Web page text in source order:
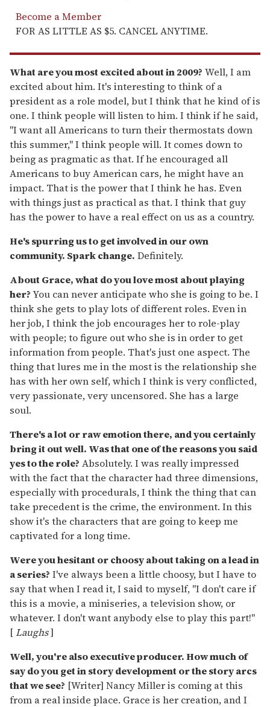
Become a Member
FOR AS LITTLE AS $5. CANCEL ANYTIME.
What are you most excited about in 2009? Well, I am
excited about him. It's interesting to think of a
president as a role model, but I think that he kind of is
one. I think people will listen to him. I think if he said,
"I want all Americans to turn their thermostats down
this summer," I think people will. It comes down to
being as pragmatic as that. If he encouraged all
Americans to buy American cars, he might have an
impact. That is the power that I think he has. Even
with things just as practical as that. I think that guy
has the power to have a real effect on us as a country.
He's spurring us to get involved in our own
community. Spark change. Definitely.
About Grace, what do you love most about playing
her? You can never anticipate who she is going to be. I
think she gets to play lots of different roles. Even in
her job, I think the job encourages her to role-play
with people; to figure out who she is in order to get
information from people. That's just one aspect. The
thing that lures me in the most is the relationship she
has with her own self, which I think is very conflicted,
very passionate, very uncensored. She has a large
soul.
There's a lot or raw emotion there, and you certainly
bring it out well. Was that one of the reasons you said
yes to the role? Absolutely. I was really impressed
with the fact that the character had three dimensions,
especially with procedurals, I think the thing that can
take precedent is the crime, the environment. In this
show it's the characters that are going to keep me
captivated for a long time.
Were you hesitant or choosy about taking on a lead in
a series? I've always been a little choosy, but I have to
say that when I read it, I said to myself, "I don't care if
this is a movie, a miniseries, a television show, or
whatever. I don't want anybody else to play this part!"
[Laughs]
Well, you're also executive producer. How much of
say do you get in story development or the story arcs
that we see? [Writer] Nancy Miller is coming at this
from a real inside place. Grace is her creation, and I